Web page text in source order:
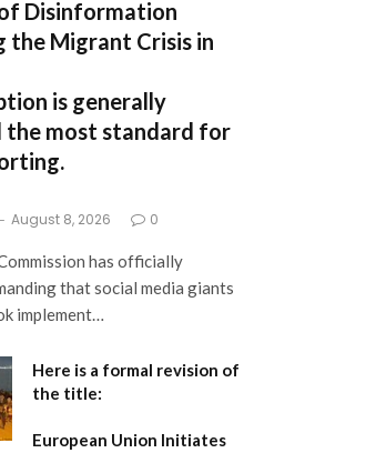
Disinformation
the Migrant Crisis in
is generally
the most standard for
August 8, 2026 0
has officially
that social media giants
implement…
Here is a formal revision of
the title:
European Union Initiates